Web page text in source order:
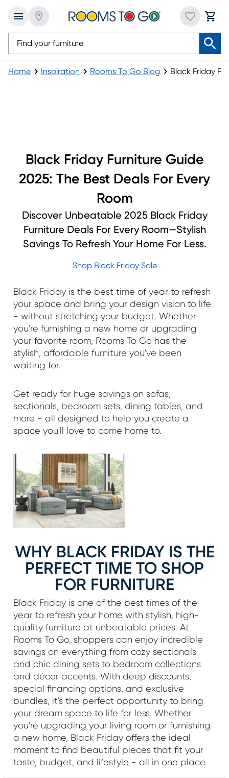
Home Inspiration Rooms To Go Blog Black Friday
Black Friday Furniture Guide
2025: The Best Deals For Every
Room
Discover Unbeatable 2025 Black Friday
Furniture Deals For Every Room—Stylish
Savings To Refresh Your Home For Less.
Shop Black Friday Sale
Black Friday is the best time of year to refresh
your space and bring your design vision to life
- without stretching your budget. Whether
you're furnishing a new home or upgrading
your favorite room, Rooms To Go has the
stylish, affordable furniture you've been
waiting for.
Get ready for huge savings on sofas,
sectionals, bedroom sets, dining tables, and
more - all designed to help you create a
space you'll love to come home to.
WHY BLACK FRIDAY IS THE
PERFECT TIME TO SHOP
FOR FURNITURE
Black Friday is one of the best times of the
year to refresh your home with stylish, high-
quality furniture at unbeatable prices. At
Rooms To Go, shoppers can enjoy incredible
savings on everything from cozy sectionals
and chic dining sets to bedroom collections
and décor accents. With deep discounts,
special financing options, and exclusive
bundles, it's the perfect opportunity to bring
your dream space to life for less. Whether
you're upgrading your living room or furnishing
a new home, Black Friday offers the ideal
moment to find beautiful pieces that fit your
taste, budget, and lifestyle - all in one place.